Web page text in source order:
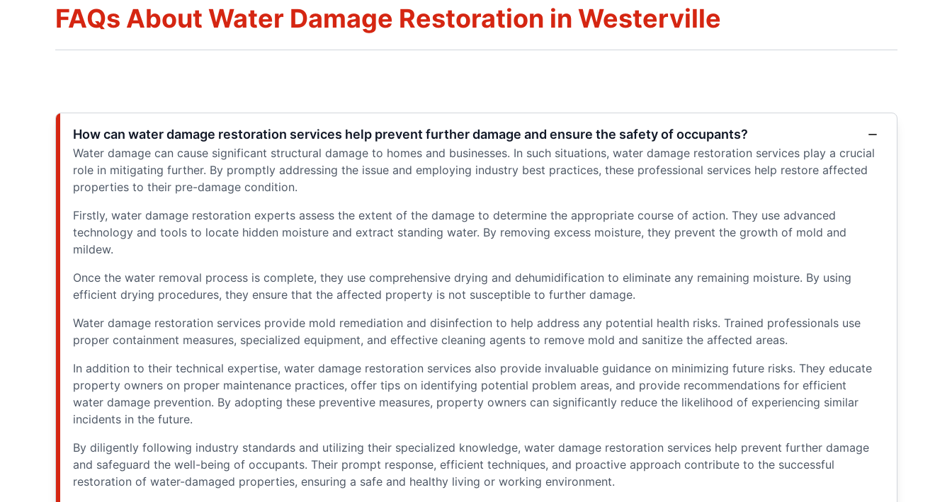
FAQs About Water Damage Restoration in Westerville
How can water damage restoration services help prevent further damage and ensure the safety of occupants?
Water damage can cause significant structural damage to homes and businesses. In such situations, water damage restoration services play a crucial
role in mitigating further. By promptly addressing the issue and employing industry best practices, these professional services help restore affected
properties to their pre-damage condition.
Firstly, water damage restoration experts assess the extent of the damage to determine the appropriate course of action. They use advanced
technology and tools to locate hidden moisture and extract standing water. By removing excess moisture, they prevent the growth of mold and
mildew.
Once the water removal process is complete, they use comprehensive drying and dehumidification to eliminate any remaining moisture. By using
efficient drying procedures, they ensure that the affected property is not susceptible to further damage.
Water damage restoration services provide mold remediation and disinfection to help address any potential health risks. Trained professionals use
proper containment measures, specialized equipment, and effective cleaning agents to remove mold and sanitize the affected areas.
In addition to their technical expertise, water damage restoration services also provide invaluable guidance on minimizing future risks. They educate
property owners on proper maintenance practices, offer tips on identifying potential problem areas, and provide recommendations for efficient
water damage prevention. By adopting these preventive measures, property owners can significantly reduce the likelihood of experiencing similar
incidents in the future.
By diligently following industry standards and utilizing their specialized knowledge, water damage restoration services help prevent further damage
and safeguard the well-being of occupants. Their prompt response, efficient techniques, and proactive approach contribute to the successful
restoration of water-damaged properties, ensuring a safe and healthy living or working environment.